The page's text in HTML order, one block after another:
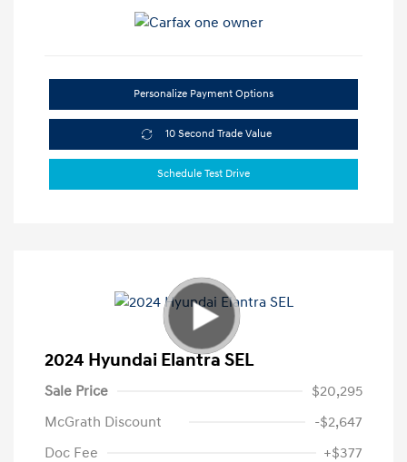
Personalize Payment Options
10 Second Trade Value
Schedule Test Drive
2024 Hyundai Elantra SEL
Sale Price
$20,295
McGrath Discount
-$2,647
Doc Fee
+$377